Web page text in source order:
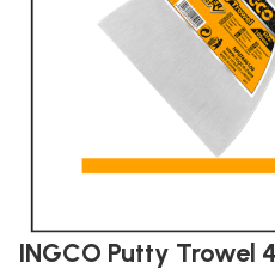
INGCO Putty Trowel